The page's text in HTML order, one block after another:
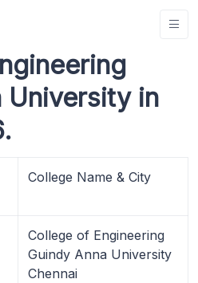
University in
College Name & City
College of Engineering
Guindy Anna University
Chennai